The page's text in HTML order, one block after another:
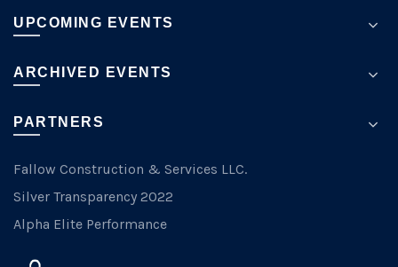
UPCOMING EVENTS
ARCHIVED EVENTS
PARTNERS
Fallow Construction & Services LLC.
Silver Transparency 2022
Alpha Elite Performance